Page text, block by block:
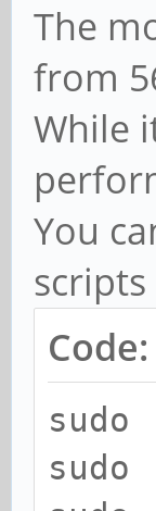
The
from
While
You
Code:
sudo
sudo